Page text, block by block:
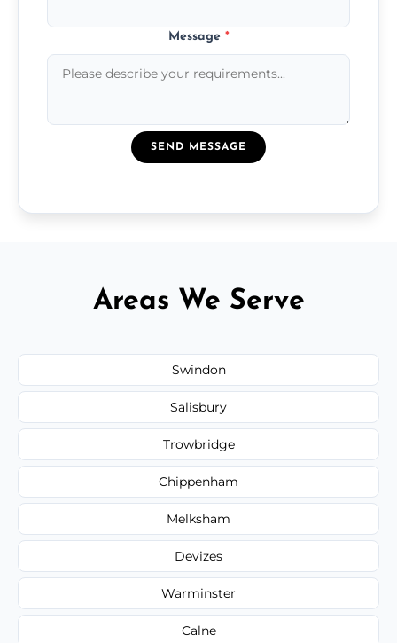
Message *
SEND MESSAGE
Areas We Serve
Swindon
Salisbury
Trowbridge
Chippenham
Melksham
Devizes
Warminster
Calne